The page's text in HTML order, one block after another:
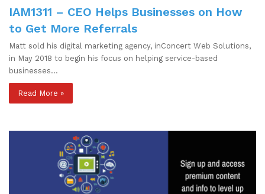
IAM1311 – CEO Helps Businesses on How
to Get More Referrals
Matt sold his digital marketing agency, inConcert Web Solutions,
in May 2018 to begin his focus on helping service-based
businesses…
Read More »